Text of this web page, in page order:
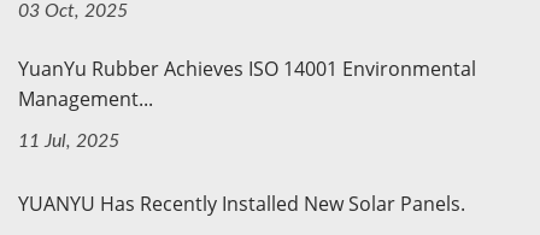
03 Oct, 2025
YuanYu Rubber Achieves ISO 14001 Environmental
Management...
11 Jul, 2025
YUANYU Has Recently Installed New Solar Panels.